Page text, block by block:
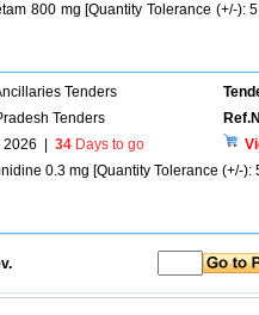
800 mg [Quantity Tolerance (+/-):
Tenders
Tenders
2026 34 Days to go
0.3 mg [Quantity Tolerance (+/-